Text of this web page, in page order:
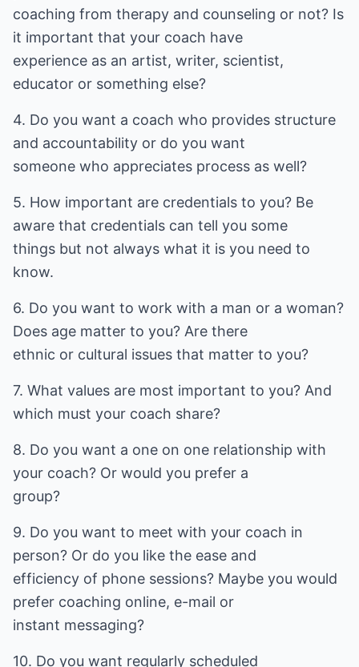
coaching from therapy and counseling or not? Is
it important that your coach have
experience as an artist, writer, scientist,
educator or something else?
4. Do you want a coach who provides structure
and accountability or do you want
someone who appreciates process as well?
5. How important are credentials to you? Be
aware that credentials can tell you some
things but not always what it is you need to
know.
6. Do you want to work with a man or a woman?
Does age matter to you? Are there
ethnic or cultural issues that matter to you?
7. What values are most important to you? And
which must your coach share?
8. Do you want a one on one relationship with
your coach? Or would you prefer a
group?
9. Do you want to meet with your coach in
person? Or do you like the ease and
efficiency of phone sessions? Maybe you would
prefer coaching online, e-mail or
instant messaging?
10. Do you want regularly scheduled